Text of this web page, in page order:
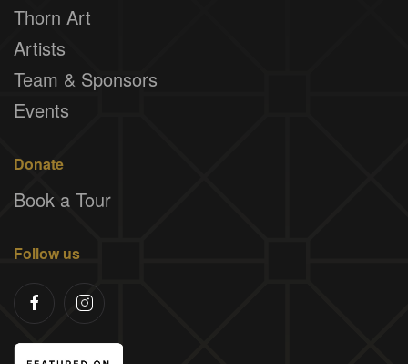
Thorn Art
Artists
Team & Sponsors
Events
Donate
Book a Tour
Follow us